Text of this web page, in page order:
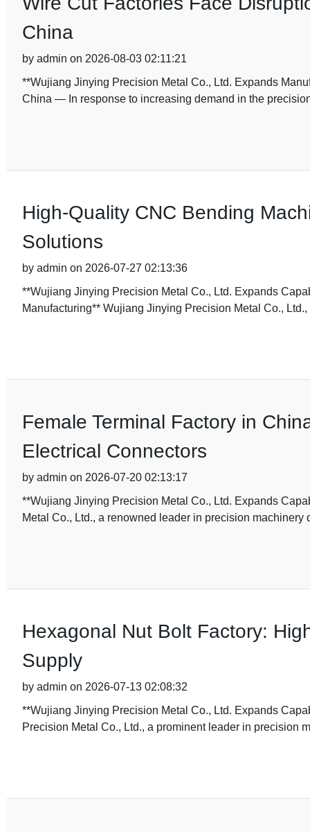
China
by admin on 2026-08-03 02:11:21
**Wujiang Jinying Precision Metal Co., Ltd. Expands
China — In response to increasing demand in the
High-Quality CNC Bending
Solutions
by admin on 2026-07-27 02:13:36
**Wujiang Jinying Precision Metal Co., Ltd. Expands
Manufacturing** Wujiang Jinying Precision Metal Co.,
Female Terminal Factory in
Electrical Connectors
by admin on 2026-07-20 02:13:17
**Wujiang Jinying Precision Metal Co., Ltd. Expands
Metal Co., Ltd., a renowned leader in precision machinery
Hexagonal Nut Bolt Factory:
Supply
by admin on 2026-07-13 02:08:32
**Wujiang Jinying Precision Metal Co., Ltd. Expands
Precision Metal Co., Ltd., a prominent leader in precision